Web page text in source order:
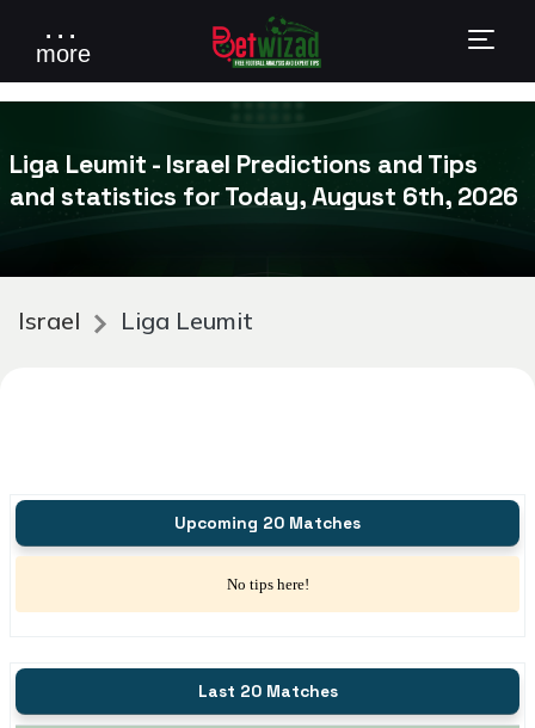
. . .
more
Liga Leumit - Israel Predictions and Tips
and statistics for Today, August 6th, 2026
Israel Liga Leumit
Upcoming 20 Matches
No tips here!
Last 20 Matches